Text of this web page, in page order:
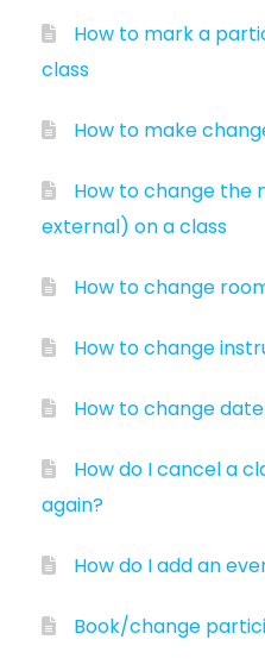
How to mark a
class
How to make
How to change the
external) on a class
How to change
How to change
How to change
How do I cancel a
again?
How do I add an
Book/change